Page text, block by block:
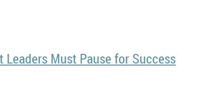
Must Pause for Success